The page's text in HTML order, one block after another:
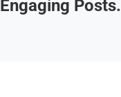
Engaging Posts.